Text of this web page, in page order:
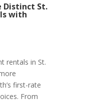
Distinct St.
with
rentals in St.
first-rate
From